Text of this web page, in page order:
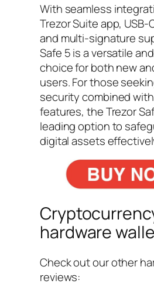
With seamless
Trezor Suite app,
and multi-signature
Safe 5 is a versatile
choice for both new
users. For those
security combined
features, the Trezor
leading option to
digital assets
hardware
Check out our other
reviews: